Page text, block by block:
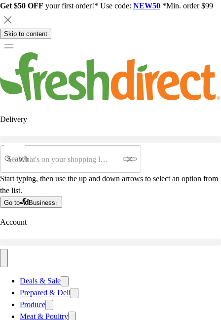
Get $50 OFF your first order!* Use code: NEW50 *Min. order $99
Skip to content
Delivery
Search
Start typing, then use the up and down arrows to select an option from
the list.
Go to Business
Account
Deals & Sale
Prepared & Deli
Produce
Meat & Poultry